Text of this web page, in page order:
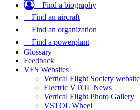
Find a biography
Find an aircraft
Find an organization
Find a powerplant
Glossary
Feedback
VFS Websites
Vertical Flight Society website
Electric VTOL News
Vertical Flight Photo Gallery
VSTOL Wheel